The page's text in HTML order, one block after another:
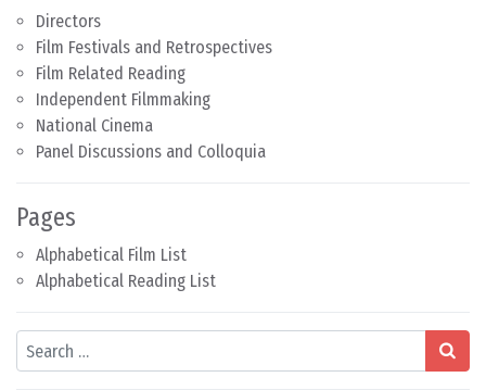
Directors
Film Festivals and Retrospectives
Film Related Reading
Independent Filmmaking
National Cinema
Panel Discussions and Colloquia
Pages
Alphabetical Film List
Alphabetical Reading List
Search